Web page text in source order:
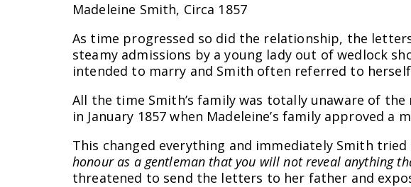
Madeleine Smith, Circa 1857
As time progressed so did the relationship, the
steamy admissions by a young lady out of wedlock
intended to marry and Smith often referred to herself
All the time Smith’s family was totally unaware of
in January 1857 when Madeleine’s family approved
This changed everything and immediately Smith
honour as a gentleman that you will not reveal anything
threatened to send the letters to her father and